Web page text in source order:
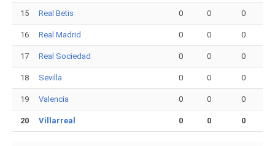
15 Real Betis 0 0 0
16 Real Madrid 0 0 0
17 Real Sociedad 0 0 0
18 Sevilla 0 0 0
19 Valencia 0 0 0
20 Villarreal 0 0 0